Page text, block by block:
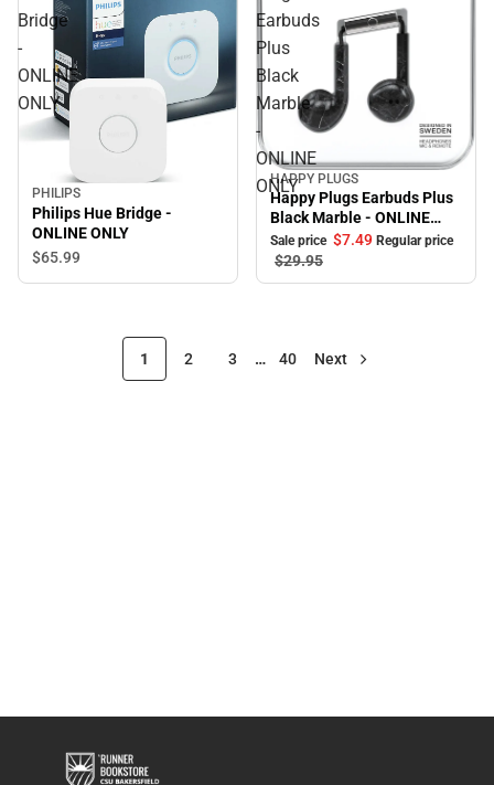
Bridge
-
ONLINE
ONLY
PHILIPS
Philips Hue Bridge -
ONLINE ONLY
$65.99
Earbuds
Plus
Black
Marble
-
ONLINE
ONLY
Sale
HAPPY PLUGS
Happy Plugs Earbuds Plus
Black Marble - ONLINE
ONLY
Sale price $7.49 Regular price
$29.95
1 2 3 … 40 Next